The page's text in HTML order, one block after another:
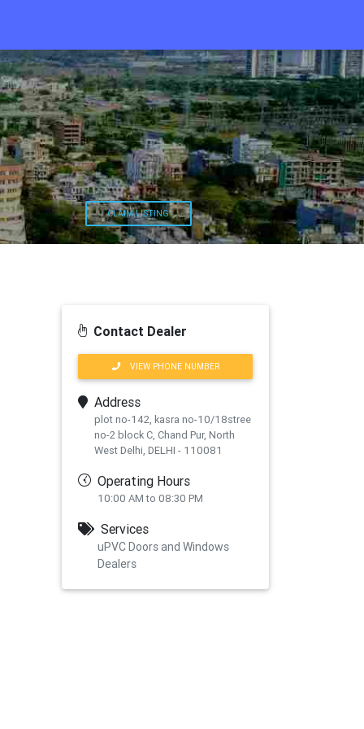
CLAIM LISTING
Contact Dealer
VIEW PHONE NUMBER
Address
plot no-142, kasra no-10/18stree
no-2 block C, Chand Pur, North
West Delhi, DELHI - 110081
Operating Hours
10:00 AM to 08:30 PM
Services
uPVC Doors and Windows
Dealers